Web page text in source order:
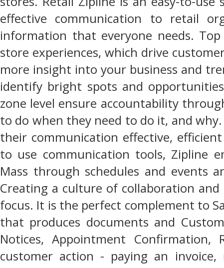
effective communication to retail
information that everyone needs.
store experiences, which drive
more insight into your business and
identify bright spots and
zone level ensure accountability
to do when they need to do it, and
their communication effective,
to use communication tools, Zipline
Mass through schedules and events
Creating a culture of collaboration and
focus. It is the perfect complement to
that produces documents and
Notices, Appointment
customer action - paying an